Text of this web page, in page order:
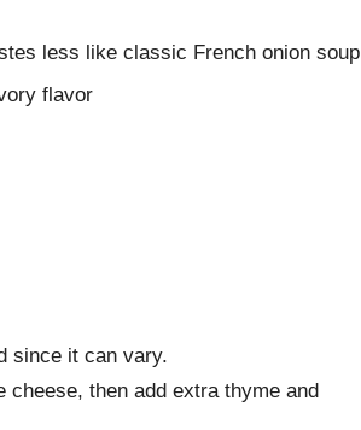
less like classic French onion soup
flavor
since it can vary.
then add extra thyme and